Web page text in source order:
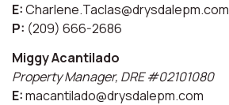
E:Charlene.Taclas@drysdalepm.com
P: (209) 666-2686
Miggy Acantilado
Property Manager, DRE #02101080
E:macantilado@drysdalepm.com